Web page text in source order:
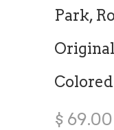
Park,
$ 69.00